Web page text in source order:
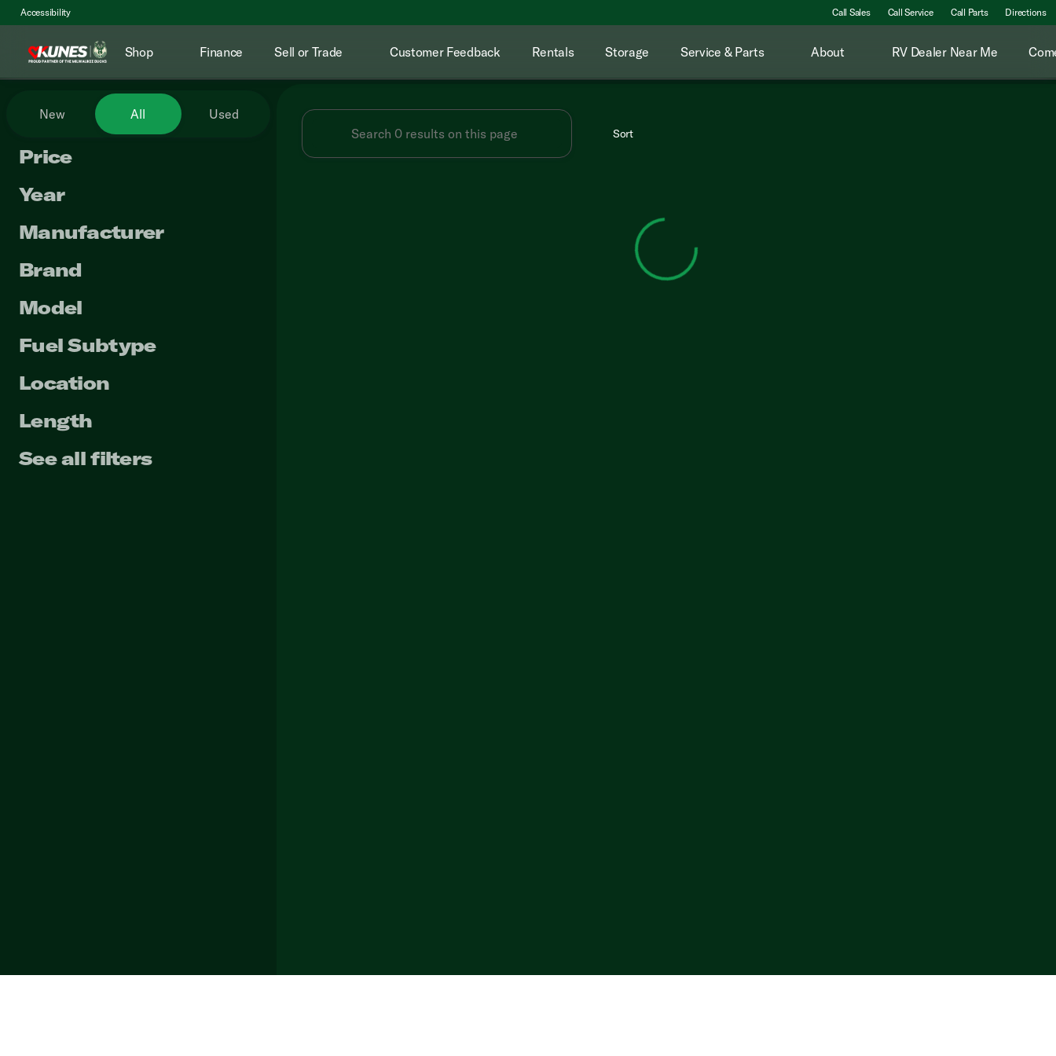
Accessibility Call Sales Call Service Call Parts Directions
Shop Finance Sell or Trade Customer Feedback Rentals Storage Service & Parts About RV Dealer Near Me
Vehicles for Sale at Kunes RV
New All Used
Price
Year
Manufacturer
Brand
Model
Fuel Subtype
Location
Length
See all filters
Sort